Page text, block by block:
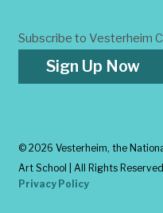
Subscribe to Vesterheim
Sign Up Now
© 2026 Vesterheim, the
Art School | All Rights Reserved
Privacy Policy